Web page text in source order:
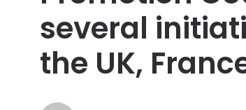
several
the UK,